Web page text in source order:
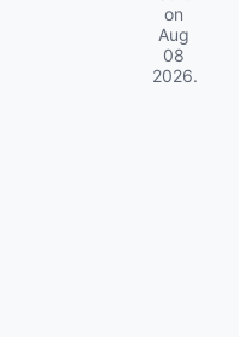
on
Aug
08
2026.